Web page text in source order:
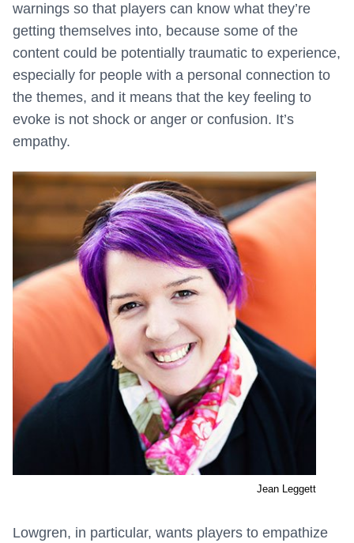
warnings so that players can know what they’re
getting themselves into, because some of the
content could be potentially traumatic to experience,
especially for people with a personal connection to
the themes, and it means that the key feeling to
evoke is not shock or anger or confusion. It’s
empathy.
Jean Leggett
Lowgren, in particular, wants players to empathize